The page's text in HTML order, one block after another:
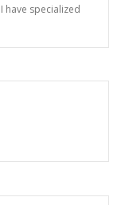
have specialized